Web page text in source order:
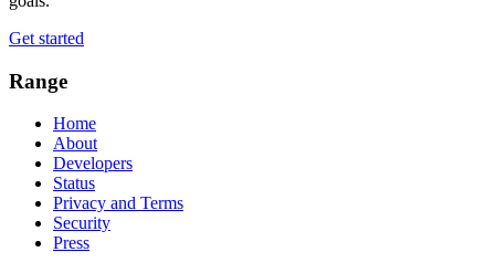
Get started
Range
Home
About
Developers
Status
Privacy and Terms
Security
Press